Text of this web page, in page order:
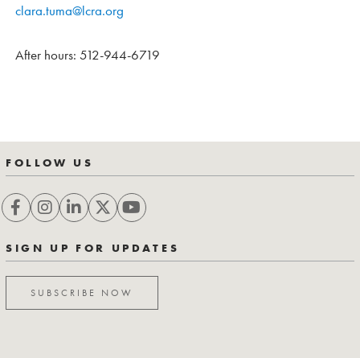
clara.tuma@lcra.org
After hours: 512-944-6719
FOLLOW US
SIGN UP FOR UPDATES
SUBSCRIBE NOW